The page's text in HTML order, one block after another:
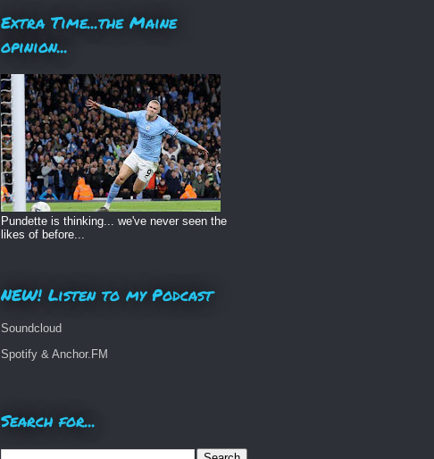
Extra Time...the Maine
opinion...
Pundette is thinking... we've never seen the
likes of before...
NEW! Listen to my Podcast
Soundcloud
Spotify & Anchor.FM
Search for...